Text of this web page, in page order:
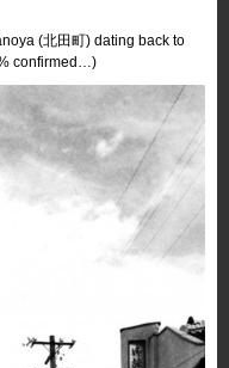
(北田町) dating back to
confirmed…)